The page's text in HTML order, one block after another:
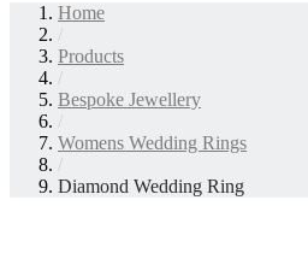
Home
/
Products
/
Bespoke Jewellery
/
Womens Wedding Rings
/
Diamond Wedding Ring